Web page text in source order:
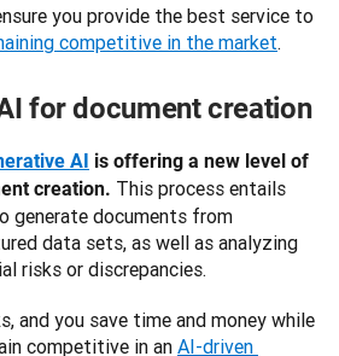
you provide the best service to
competitive in the market.
for document creation
AI is offering a new level of
creation. This process entails
generate documents from
data sets, as well as analyzing
risks or discrepancies.
and you save time and money while
competitive in an AI-driven